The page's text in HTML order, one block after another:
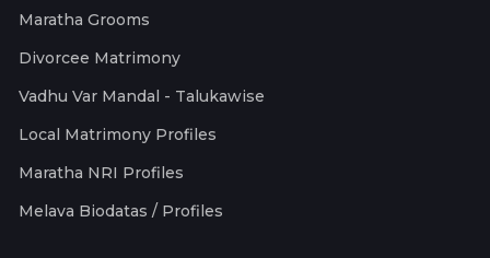
Maratha Grooms
Divorcee Matrimony
Vadhu Var Mandal - Talukawise
Local Matrimony Profiles
Maratha NRI Profiles
Melava Biodatas / Profiles